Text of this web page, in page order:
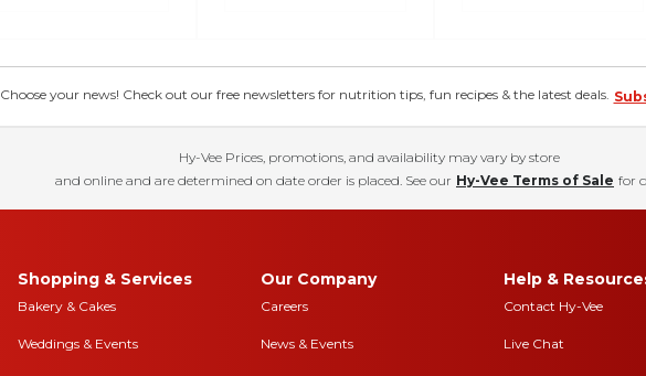
Choose your news! Check out our free newsletters for nutrition tips, fun recipes & the latest deals.
Hy-Vee Prices, promotions, and availability may vary by store
and online and are determined on date order is placed. See our Hy-Vee Terms of Sale for
Shopping & Services
Bakery & Cakes
Weddings & Events
Our Company
Careers
News & Events
Help &
Contact Hy-Vee
Live Chat